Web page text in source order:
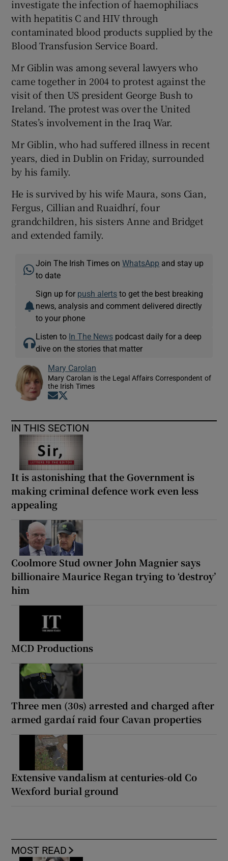
investigate the infection of haemophiliacs
with hepatitis C and HIV through
contaminated blood products supplied by the
Blood Transfusion Service Board.
Mr Giblin was among several lawyers who
came together in 2004 to protest against the
visit of then US president George Bush to
Ireland. The protest was over the United
States’s involvement in the Iraq War.
Mr Giblin, who had suffered illness in recent
years, died in Dublin on Friday, surrounded
by his family.
He is survived by his wife Maura, sons Cian,
Fergus, Cillian and Ruaidhrí, four
grandchildren, his sisters Anne and Bridget
and extended family.
Join The Irish Times onWhatsApp and stay up
to date
Sign up for push alerts to get the best breaking
news, analysis and comment delivered directly
to your phone
Listen to In The News podcast daily for a deep
dive on the stories that matter
Mary Carolan
Mary Carolan is the Legal Affairs Correspondent of
the Irish Times
Opens in new window
IN THIS SECTION
It is astonishing that the Government is
making criminal defence work even less
appealing
Coolmore Stud owner John Magnier says
billionaire Maurice Regan trying to ‘destroy’
him
MCD Productions
Three men (30s) arrested and charged after
armed gardaí raid four Cavan properties
Extensive vandalism at centuries-old Co
Wexford burial ground
MOST READ